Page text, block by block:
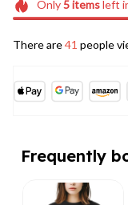
Only5itemsleft
There are41 people
Frequently